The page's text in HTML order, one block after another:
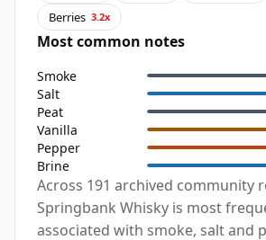
Berries 3.2x
Most common notes
Smoke
Salt
Peat
Vanilla
Pepper
Brine
Across 191 archived community
Springbank Whisky is most
associated with smoke, salt and